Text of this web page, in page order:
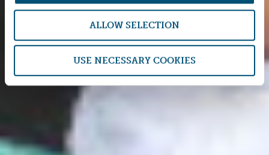
ALLOW SELECTION
USE NECESSARY COOKIES